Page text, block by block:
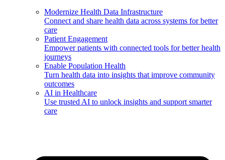
Modernize Health Data Infrastructure
Connect and share health data across systems for better
care
Patient Engagement
Empower patients with connected tools for better health
journeys
Enable Population Health
Turn health data into insights that improve community
outcomes
AI in Healthcare
Use trusted AI to unlock insights and support smarter
care